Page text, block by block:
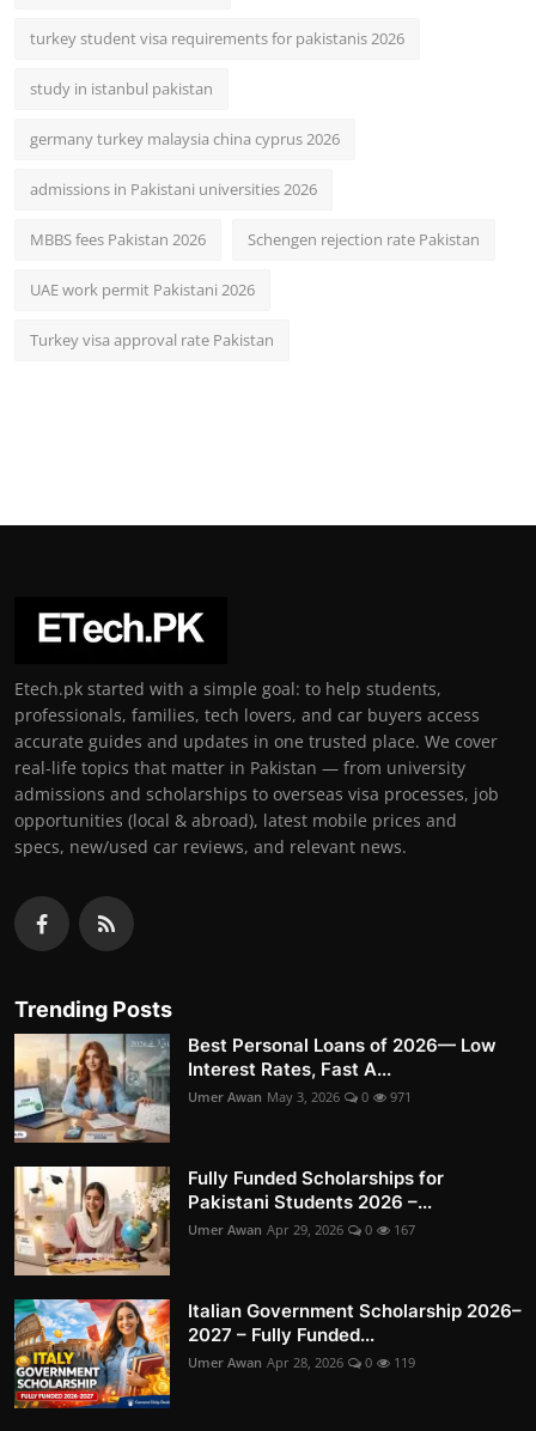
turkey student visa requirements for pakistanis 2026
study in istanbul pakistan
germany turkey malaysia china cyprus 2026
admissions in Pakistani universities 2026
MBBS fees Pakistan 2026 Schengen rejection rate Pakistan
UAE work permit Pakistani 2026
Turkey visa approval rate Pakistan
Etech.pk started with a simple goal: to help students,
professionals, families, tech lovers, and car buyers access
accurate guides and updates in one trusted place. We cover
real-life topics that matter in Pakistan — from university
admissions and scholarships to overseas visa processes, job
opportunities (local & abroad), latest mobile prices and
specs, new/used car reviews, and relevant news.
Trending Posts
Best Personal Loans of 2026— Low
Interest Rates, Fast A...
Umer Awan May 3, 2026 0 971
Fully Funded Scholarships for
Pakistani Students 2026 –...
Umer Awan Apr 29, 2026 0 167
Italian Government Scholarship 2026–
2027 – Fully Funded...
Umer Awan Apr 28, 2026 0 119